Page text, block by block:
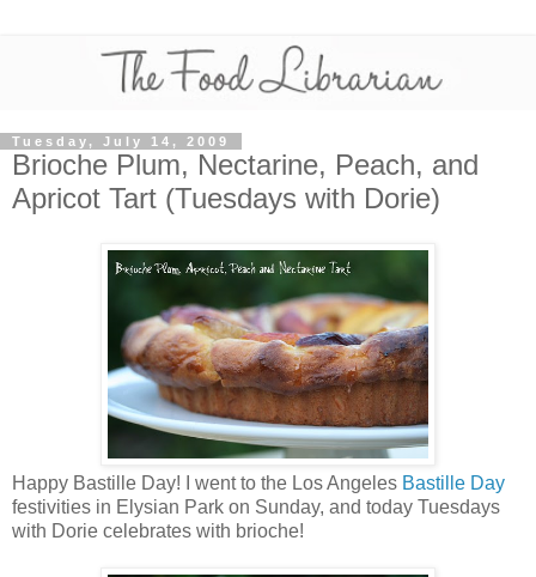
Tuesday, July 14, 2009
Brioche Plum, Nectarine, Peach, and
Apricot Tart (Tuesdays with Dorie)
Happy Bastille Day! I went to the Los Angeles Bastille Day
festivities in Elysian Park on Sunday, and today Tuesdays
with Dorie celebrates with brioche!